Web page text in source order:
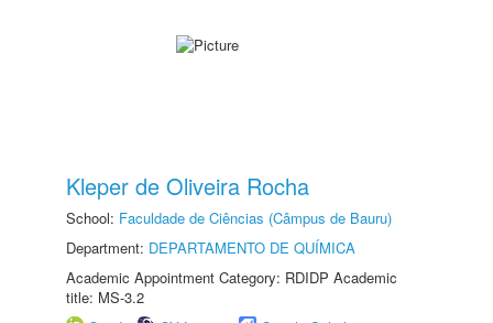
Kleper de Oliveira Rocha
School: Faculdade de Ciências (Câmpus de Bauru)
Department: DEPARTAMENTO DE QUÍMICA
Academic Appointment Category: RDIDP Academic
title: MS-3.2